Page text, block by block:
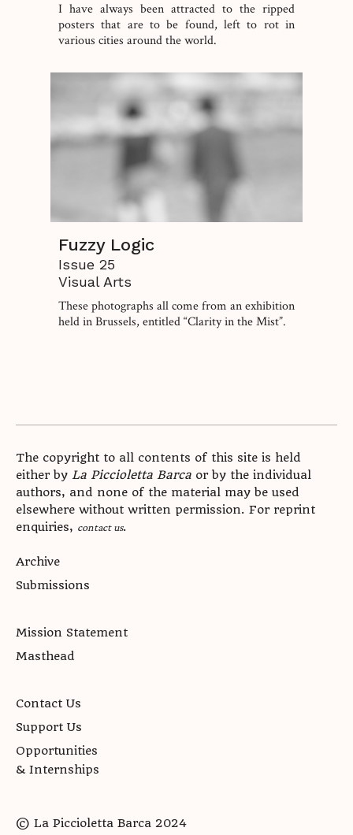
I have always been attracted to the ripped
posters that are to be found, left to rot in
various cities around the world.
Fuzzy Logic
Issue 25
Visual Arts
These photographs all come from an exhibition
held in Brussels, entitled “Clarity in the Mist”.
The copyright to all contents of this site is held
either by La Piccioletta Barca or by the individual
authors, and none of the material may be used
elsewhere without written permission. For reprint
enquiries, contact us.
Archive
Submissions
Mission Statement
Masthead
Contact Us
Support Us
Opportunities
& Internships
© La Piccioletta Barca 2024